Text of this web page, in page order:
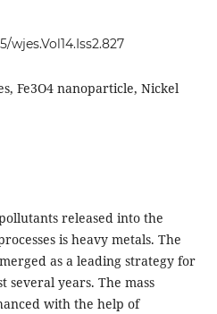
wjes.Vol14.Iss2.827
Fe3O4 nanoparticle, Nickel
released into the
is heavy metals. The
as a leading strategy for
several years. The mass
with the help of